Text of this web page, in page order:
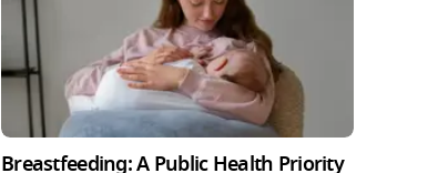
Breastfeeding: A Public Health Priority